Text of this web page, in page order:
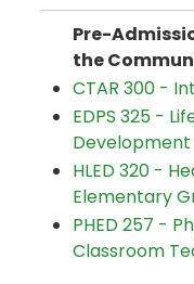
Pre-
the
CTAR 300 -
EDPS 325 -
Development
HLED 320 -
Elementary
PHED 257 -
Classroom